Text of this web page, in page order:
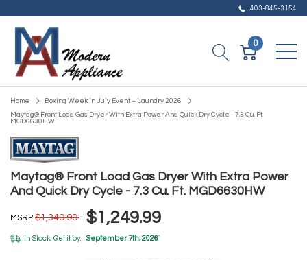
403-845-3154
0
Home
Boxing Week In July Event – Laundry 2026
Maytag® Front Load Gas Dryer With Extra Power And Quick Dry Cycle - 7.3 Cu. Ft.
MGD6630HW
Maytag® Front Load Gas Dryer With Extra Power
And Quick Dry Cycle - 7.3 Cu. Ft. MGD6630HW
MSRP $1,349.99 $1,249.99
In Stock. Get it by: September 7th, 2026*